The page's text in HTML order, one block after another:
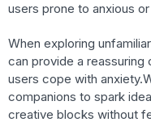
users prone to anxious
When exploring
can provide a reassuring
users cope with
companions to spark
creative blocks without